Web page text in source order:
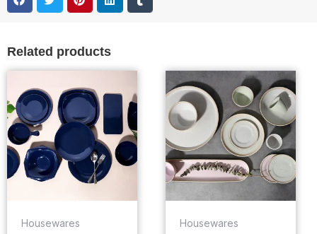
Related products
Housewares Housewares